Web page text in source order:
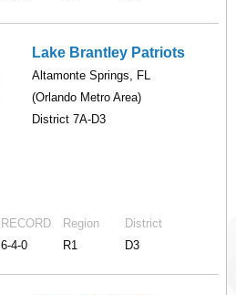
Lake Brantley Patriots
Altamonte Springs, FL
(Orlando Metro Area)
District 7A-D3
RECORD
6-4-0
Region
R1
District
D3